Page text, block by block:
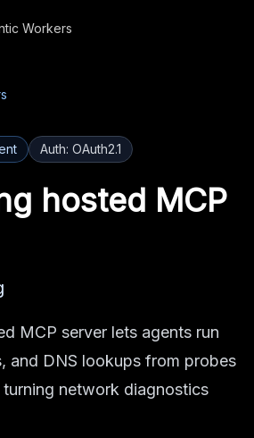
Workers
Auth: OAuth2.1
hosted MCP
MCP server lets agents run
and DNS lookups from probes
network diagnostics